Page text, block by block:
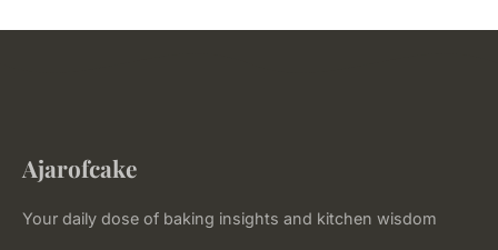
Ajarofcake
Your daily dose of baking insights and kitchen wisdom